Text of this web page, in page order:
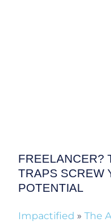
FREELANCER?
TRAPS SCREW
POTENTIAL
Impactified » The